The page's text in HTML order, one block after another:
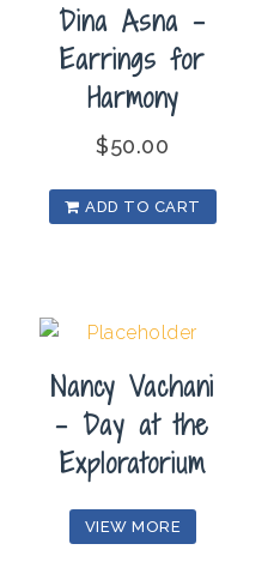
Dina Asna –
Earrings for
Harmony
$50.00
ADD TO CART
Nancy Vachani
– Day at the
Exploratorium
VIEW MORE